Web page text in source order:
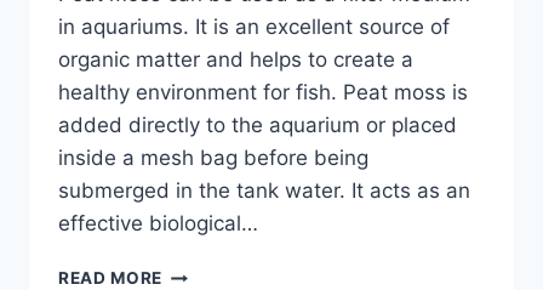
in aquariums. It is an excellent source of
organic matter and helps to create a
healthy environment for fish. Peat moss is
added directly to the aquarium or placed
inside a mesh bag before being
submerged in the tank water. It acts as an
effective biological…
READ MORE PEAT